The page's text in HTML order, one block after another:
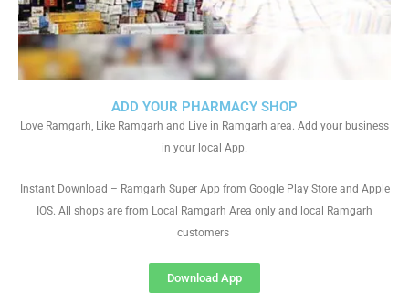
ADD YOUR PHARMACY SHOP
Love Ramgarh, Like Ramgarh and Live in Ramgarh area. Add your business
in your local App.
Instant Download – Ramgarh Super App from Google Play Store and Apple
IOS. All shops are from Local Ramgarh Area only and local Ramgarh
customers
Download App